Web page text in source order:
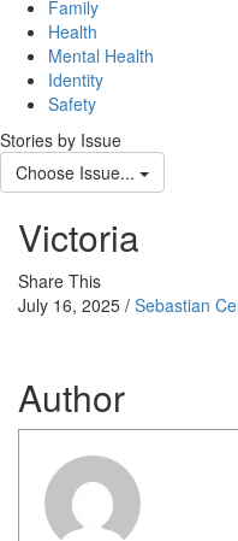
Family
Health
Mental Health
Identity
Safety
Stories by Issue
Choose Issue...
Victoria
Share This
July 16, 2025 / Sebastian
Author